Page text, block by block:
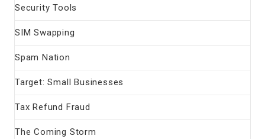
Security Tools
SIM Swapping
Spam Nation
Target: Small Businesses
Tax Refund Fraud
The Coming Storm